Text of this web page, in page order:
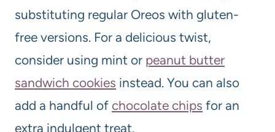
substituting regular Oreos with gluten-
free versions. For a delicious twist,
consider using mint or peanut butter
sandwich cookies instead. You can also
add a handful of chocolate chips for an
extra indulgent treat.